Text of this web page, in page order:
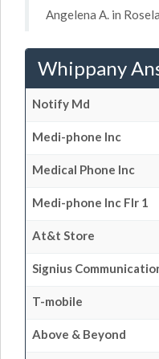
Angelena A. in
Whippany
Notify Md
Medi-phone Inc
Medical Phone Inc
Medi-phone Inc Flr 1
At&t Store
Signius
T-mobile
Above & Beyond